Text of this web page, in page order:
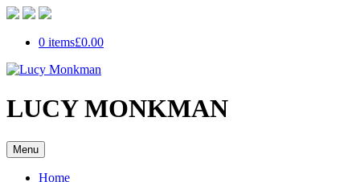
0 items£0.00
LUCY MONKMAN
Menu
Home